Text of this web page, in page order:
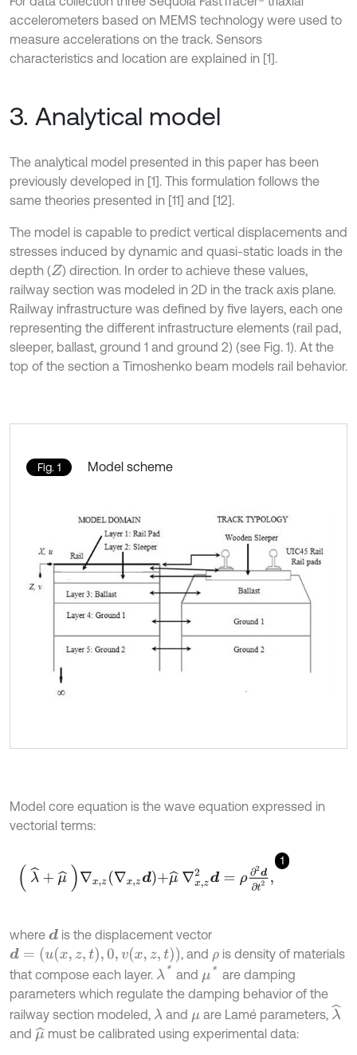
accelerometers based on MEMS technology were used to
measure accelerations on the track. Sensors
characteristics and location are explained in [1].
3. Analytical model
The analytical model presented in this paper has been
previously developed in [1]. This formulation follows the
same theories presented in [11] and [12].
The model is capable to predict vertical displacements and
stresses induced by dynamic and quasi-static loads in the
depth (Z ) direction. In order to achieve these values,
railway section was modeled in 2D in the track axis plane.
Railway infrastructure was defined by five layers, each one
representing the different infrastructure elements (rail pad,
sleeper, ballast, ground 1 and ground 2) (see Fig. 1). At the
top of the section a Timoshenko beam models rail behavior.
Fig. 1 Model scheme
Model core equation is the wave equation expressed in
vectorial terms:
1
λ ^+ ^ ∇x ,z ∇x d+μ x,z 2 d= ρ∂2 ∂t
where dis the displacement vector
d= (u x,z,t,0,v x,z ,t) , and ρ is density of materials
that compose each layer. λ* and μ* are damping
parameters which regulate the damping behavior of the
railway section modeled, λ and μ are Lamé parameters, λ^
and μ^must be calibrated using experimental data: